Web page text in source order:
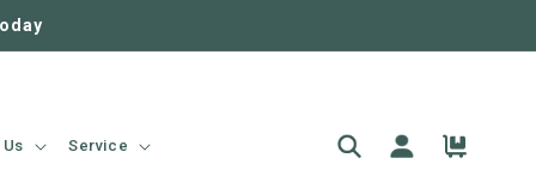
Service
in
Cart